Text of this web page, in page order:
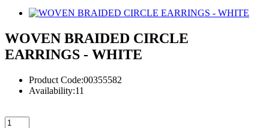
WOVEN BRAIDED CIRCLE
EARRINGS - WHITE
Product Code:00355582
Availability:11